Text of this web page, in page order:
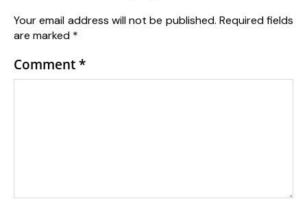
Your email address will not be published. Required fields
are marked *
Comment*